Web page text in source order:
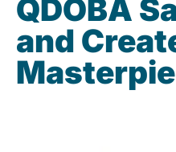
QDOBA
and